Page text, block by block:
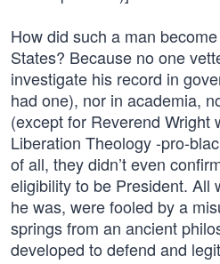
How did such a man
States? Because no one
investigate his record in
had one), nor in academia,
(except for Reverend Wright
Liberation Theology -pro-
of all, they didn’t even
eligibility to be President. All
he was, were fooled by a
springs from an ancient
developed to defend and